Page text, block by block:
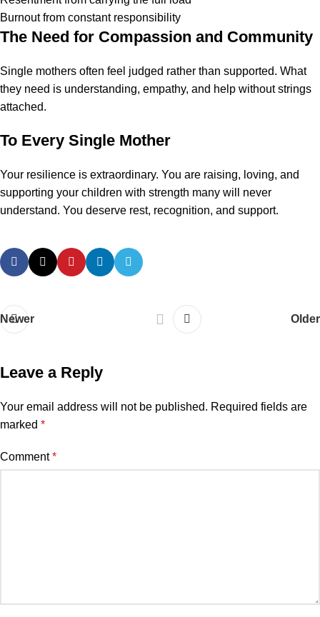
Burnout from constant responsibility
The Need for Compassion and Community
Single mothers often feel judged rather than supported. What
they need is understanding, empathy, and help without strings
attached.
To Every Single Mother
Your resilience is extraordinary. You are raising, loving, and
supporting your children with strength many will never
understand. You deserve rest, recognition, and support.
Newer Older
Leave a Reply
Your email address will not be published. Required fields are
marked *
Comment*